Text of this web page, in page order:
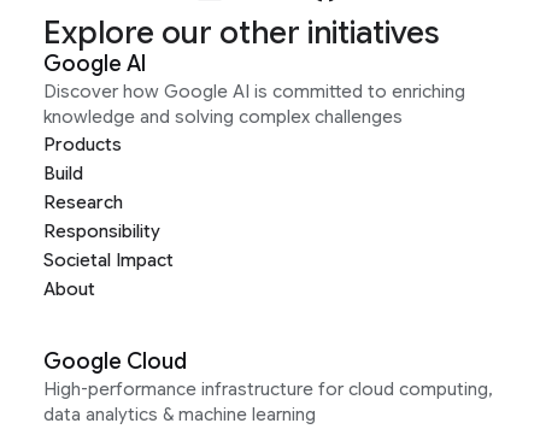
Explore our other initiatives
Google AI
Discover how Google AI is committed to enriching
knowledge and solving complex challenges
Products
Build
Research
Responsibility
Societal Impact
About
Google Cloud
High-performance infrastructure for cloud computing,
data analytics & machine learning